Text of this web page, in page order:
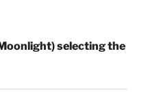
selecting the